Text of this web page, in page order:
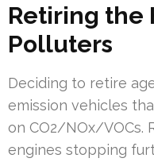
Retiring the
Polluters
Deciding to retire
emission vehicles
on CO2/NOx/VOCs.
engines stopping